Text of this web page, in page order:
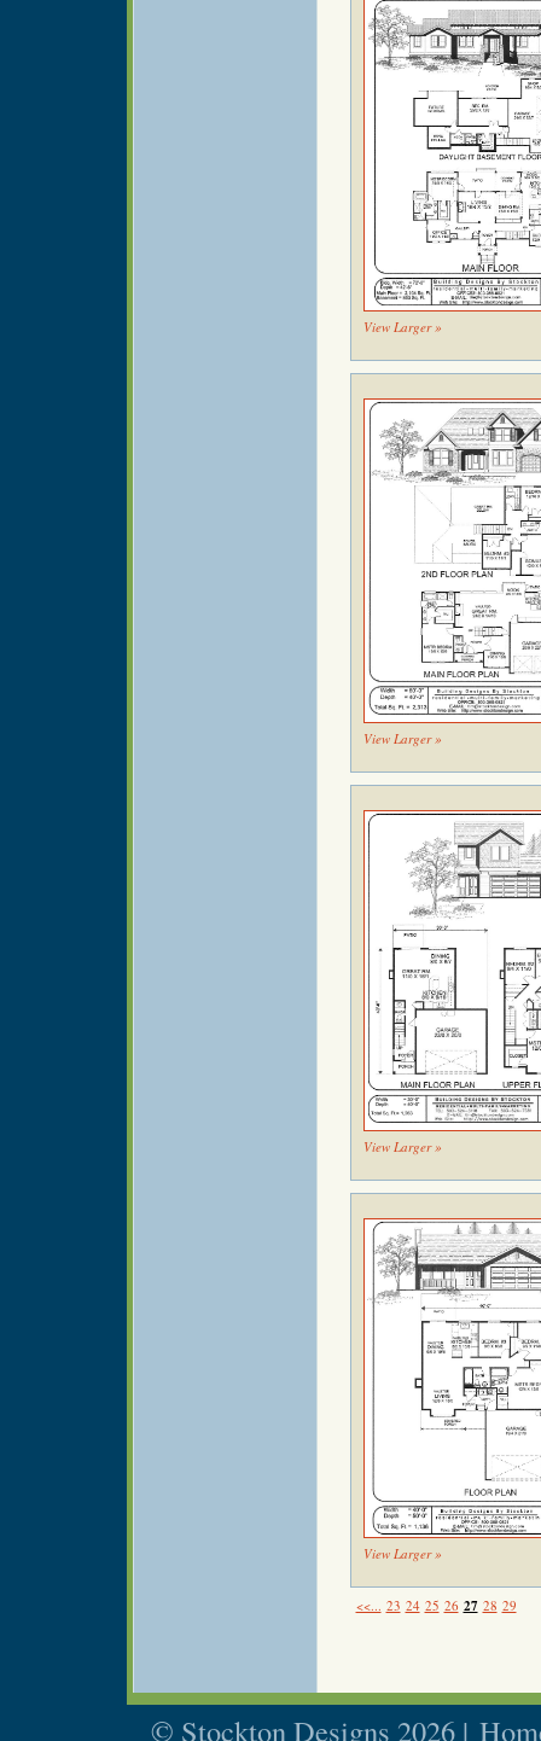
View Larger »
View Larger »
View Larger »
View Larger »
<<... 23 24 25 26 27 28 29
© Stockton Designs 2026 |